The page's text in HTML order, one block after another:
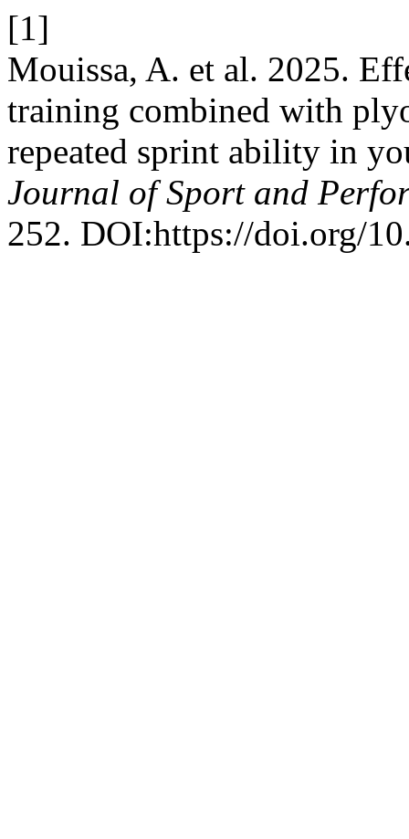
[1]
Mouissa, A. et al. 2025.
training combined with
repeated sprint ability in
Journal of Sport and
252. DOI:https://doi.org/